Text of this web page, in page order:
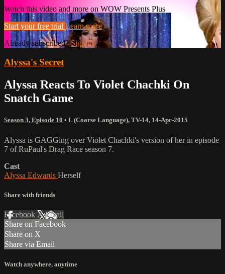
Watch this video and more on WOW Presents Plus
Start your free trial Learn more
Already subscribed?Sign in
Alyssa's Secret
Alyssa Reacts To Violet Chachki On
Snatch Game
Season 3, Episode 10 • L (Coarse Language), TV-14, 14-Apr-2015
Alyssa is GAGGing over Violet Chachki's version of her in episode
7 of RuPaul's Drag Race season 7.
Cast
Alyssa Edwards Herself
Share with friends
Facebook XEmail
Share on Facebook
Share on X
Share via Email
Watch anywhere, anytime